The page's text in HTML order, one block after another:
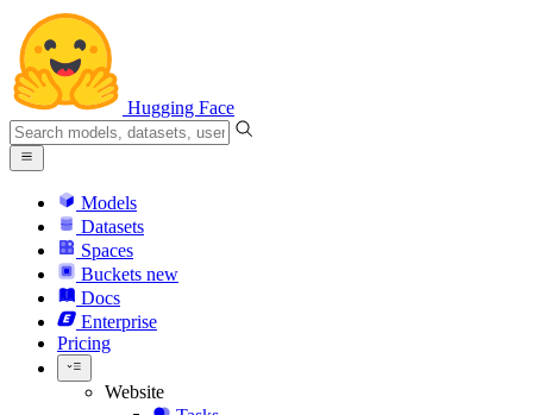
Hugging Face
Models
Datasets
Spaces
Buckets new
Docs
Enterprise
Pricing
Website